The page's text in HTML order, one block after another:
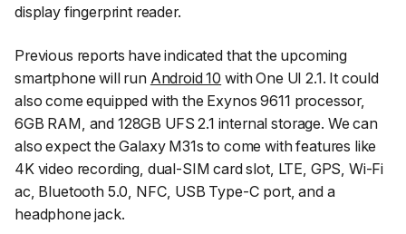
display fingerprint reader.
Previous reports have indicated that the upcoming
smartphone will run Android 10 with One UI 2.1. It could
also come equipped with the Exynos 9611 processor,
6GB RAM, and 128GB UFS 2.1 internal storage. We can
also expect the Galaxy M31s to come with features like
4K video recording, dual-SIM card slot, LTE, GPS, Wi-Fi
ac, Bluetooth 5.0, NFC, USB Type-C port, and a
headphone jack.